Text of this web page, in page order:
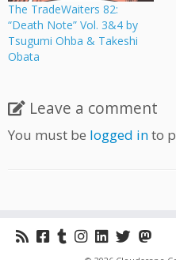
The TradeWaiters 82:
“Death Note” Vol. 3&4 by
Tsugumi Ohba & Takeshi
Obata
Leave a comment
You must be logged into